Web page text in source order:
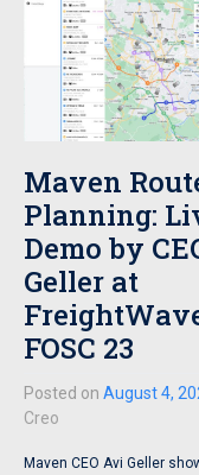
Maven
Planning:
Demo by
Geller at
FOSC 23
Posted on August 4,
Creo
Maven CEO Avi Geller